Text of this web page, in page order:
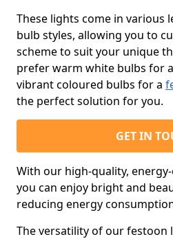
These lights come in various
bulb styles, allowing you to
scheme to suit your unique
prefer warm white bulbs for
vibrant coloured bulbs for a
the perfect solution for you.
GET IN
With our high-quality,
you can enjoy bright and
reducing energy
The versatility of our festoon